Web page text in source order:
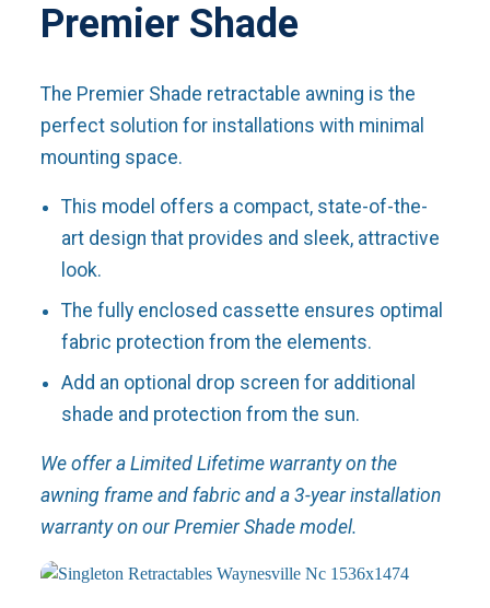
Premier Shade
The Premier Shade retractable awning is the
perfect solution for installations with minimal
mounting space.
This model offers a compact, state-of-the-
art design that provides and sleek, attractive
look.
The fully enclosed cassette ensures optimal
fabric protection from the elements.
Add an optional drop screen for additional
shade and protection from the sun.
We offer a Limited Lifetime warranty on the
awning frame and fabric and a 3-year installation
warranty on our Premier Shade model.